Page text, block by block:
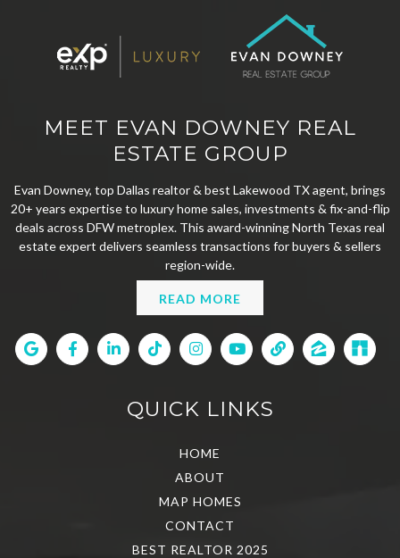
MEET EVAN DOWNEY REAL
ESTATE GROUP
Evan Downey, top Dallas realtor & best Lakewood TX agent, brings
20+ years expertise to luxury home sales, investments & fix-and-flip
deals across DFW metroplex. This award-winning North Texas real
estate expert delivers seamless transactions for buyers & sellers
region-wide.
READ MORE
QUICK LINKS
HOME
ABOUT
MAP HOMES
CONTACT
BEST REALTOR 2025